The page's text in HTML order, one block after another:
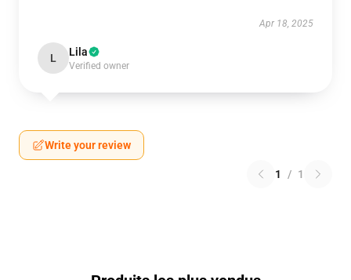
Apr 18, 2025
L Lila
Verified owner
Write your review
1 / 1